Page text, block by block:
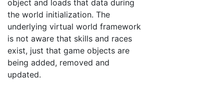
object and loads that data during
the world initialization. The
underlying virtual world framework
is not aware that skills and races
exist, just that game objects are
being added, removed and
updated.